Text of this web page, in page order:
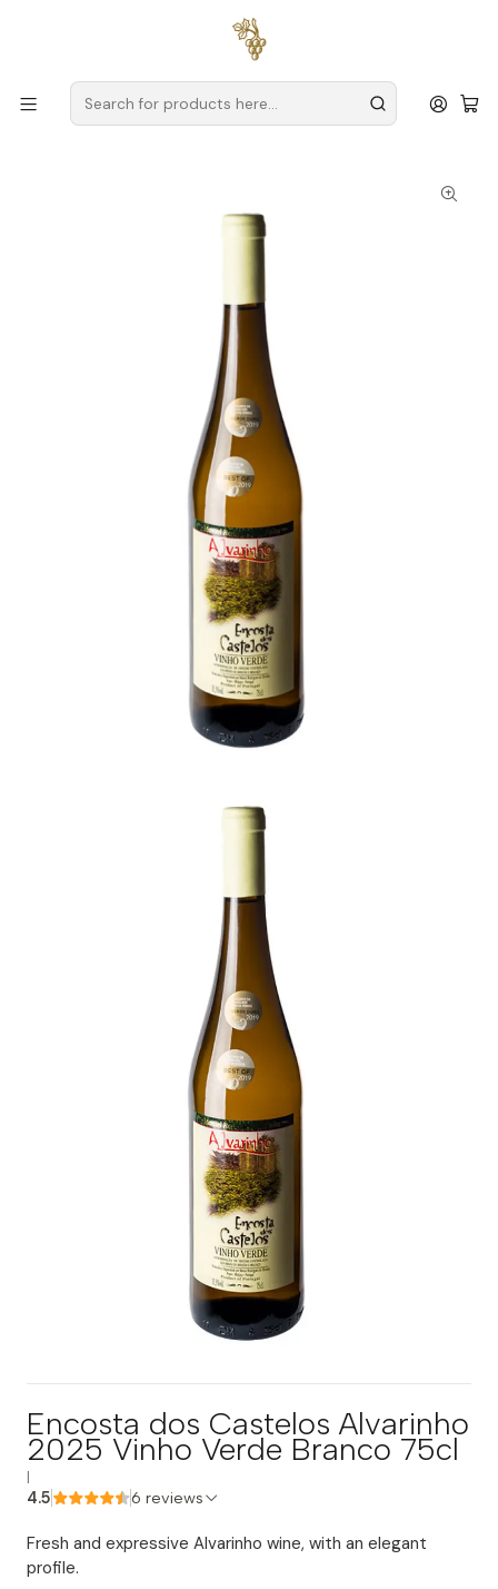
for orders over
Encosta dos Castelos Alvarinho 2025 Vinho Verde Branco
75cl
Encosta dos Castelos Alvarinho
2025 Vinho Verde Branco 75cl
4.5 6 reviews
Fresh and expressive Alvarinho wine, with an elegant
profile.